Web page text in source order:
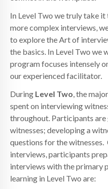
In Level Two we truly take
more complex interviews,
to explore the Art of
the basics. In Level Two we
program focuses intensely
our experienced facilitator.
During Level Two , the
spent on interviewing
throughout. Participants
witnesses; developing a
questions for the
interviews, participants
interviews with the primary
learning in Level Two are: